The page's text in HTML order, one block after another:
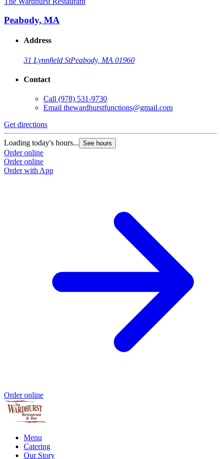
Peabody, MA
Address
31 Lynnfield StPeabody, MA 01960
Contact
Call (978) 531-9730
Email thewardhurstfunctions@gmail.com
Get directions
Loading today's hours... See hours
Order online
Order online
Order with App
Order online
Menu
Catering
Our Story